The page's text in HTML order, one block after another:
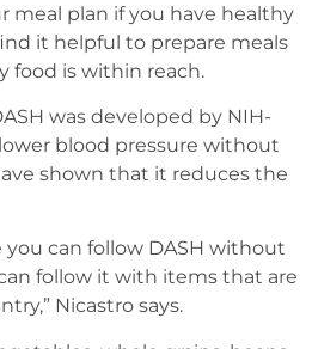
meal plan if you have healthy
it helpful to prepare meals
food is within reach.
was developed by NIH-
blood pressure without
shown that it reduces the
you can follow DASH without
follow it with items that are
Nicastro says.